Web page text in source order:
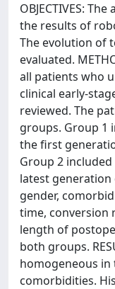
OBJECTIVES:
the results of
The evolution of
evaluated.
all patients who
clinical early-
reviewed. The
groups. Group 1
the first
Group 2
latest generation
gender,
time, conversion
length of
both groups.
homogeneous in
comorbidities.